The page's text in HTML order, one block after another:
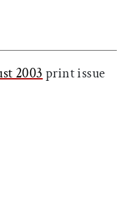
on Facebook
article on X
2003 print issue